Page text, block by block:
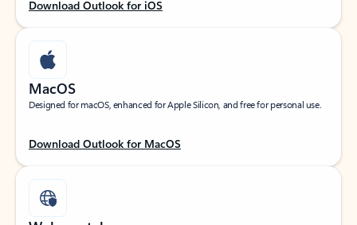
Download Outlook for iOS
MacOS
Designed for macOS, enhanced for Apple Silicon, and free for personal use.
Download Outlook for MacOS